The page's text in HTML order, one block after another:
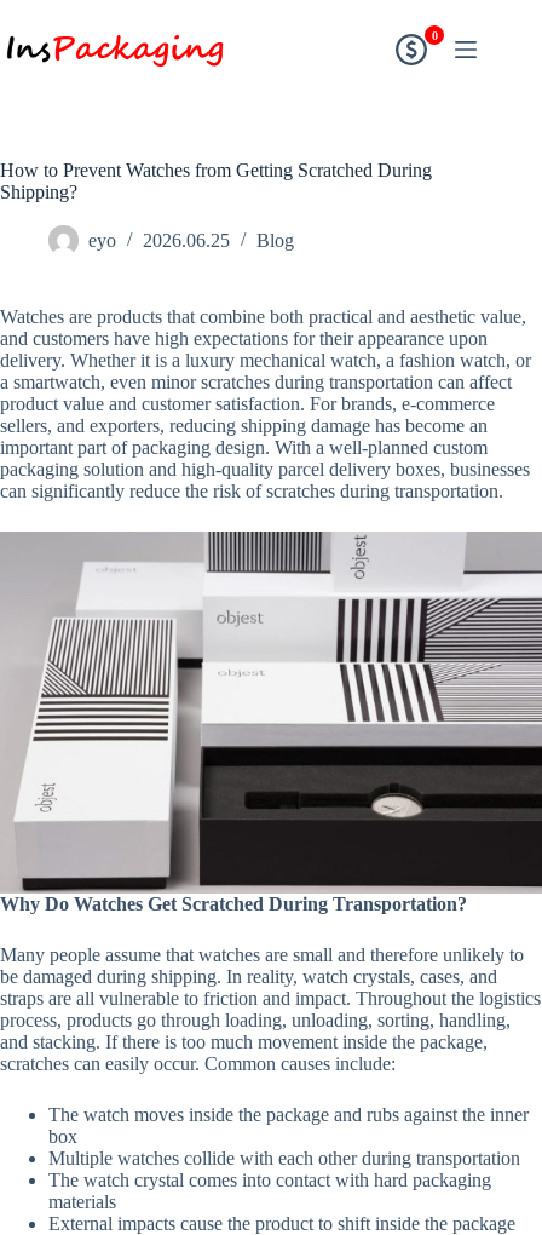
0
How to Prevent Watches from Getting Scratched During
Shipping?
eyo 2026.06.25 Blog
Watches are products that combine both practical and aesthetic value,
and customers have high expectations for their appearance upon
delivery. Whether it is a luxury mechanical watch, a fashion watch, or
a smartwatch, even minor scratches during transportation can affect
product value and customer satisfaction. For brands, e-commerce
sellers, and exporters, reducing shipping damage has become an
important part of packaging design. With a well-planned custom
packaging solution and high-quality parcel delivery boxes, businesses
can significantly reduce the risk of scratches during transportation.
Why Do Watches Get Scratched During Transportation?
Many people assume that watches are small and therefore unlikely to
be damaged during shipping. In reality, watch crystals, cases, and
straps are all vulnerable to friction and impact. Throughout the logistics
process, products go through loading, unloading, sorting, handling,
and stacking. If there is too much movement inside the package,
scratches can easily occur. Common causes include:
The watch moves inside the package and rubs against the inner
box
Multiple watches collide with each other during transportation
The watch crystal comes into contact with hard packaging
materials
External impacts cause the product to shift inside the package